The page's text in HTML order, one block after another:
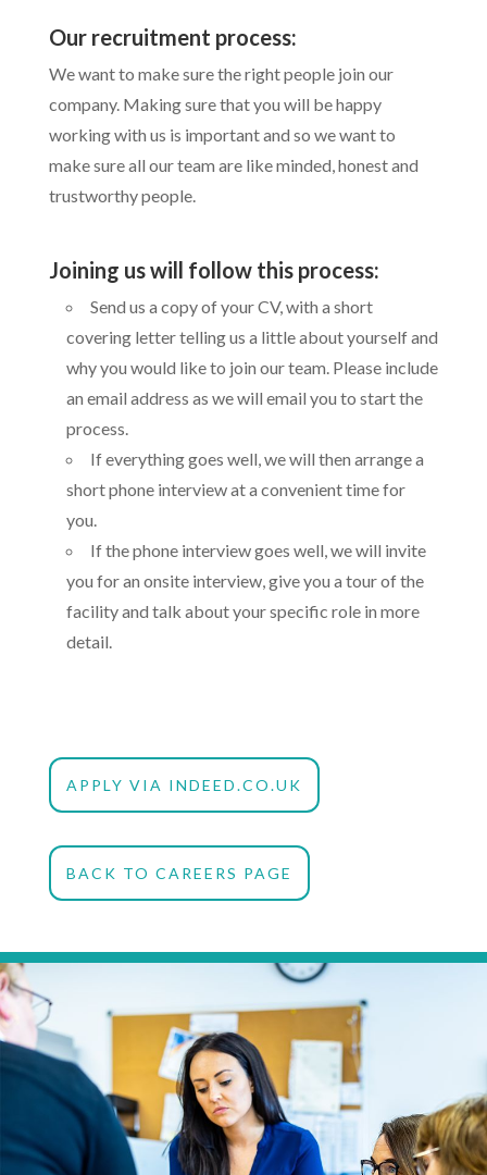
Our recruitment process:
We want to make sure the right people join our
company. Making sure that you will be happy
working with us is important and so we want to
make sure all our team are like minded, honest and
trustworthy people.
Joining us will follow this process:
Send us a copy of your CV, with a short
covering letter telling us a little about yourself and
why you would like to join our team. Please include
an email address as we will email you to start the
process.
If everything goes well, we will then arrange a
short phone interview at a convenient time for
you.
If the phone interview goes well, we will invite
you for an onsite interview, give you a tour of the
facility and talk about your specific role in more
detail.
APPLY VIA INDEED.CO.UK
BACK TO CAREERS PAGE